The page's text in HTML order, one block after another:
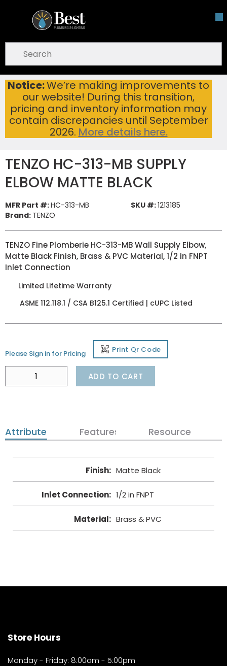
Skip To Main Content
Notice:We’re making improvements to
our website! During this transition,
pricing and inventory information may
contain discrepancies until September
2026. More details here.
open menu
submit search
Home ...
more info
TENZO HC-313-MB SUPPLY ELBOW MATTE BLACK
TENZO HC-313-MB SUPPLY
ELBOW MATTE BLACK
MFR Part #:HC-313-MB SKU #:1213185
Brand: TENZO
TENZO Fine Plomberie HC-313-MB Wall Supply Elbow,
Matte Black Finish, Brass & PVC Material, 1/2 in FNPT
Inlet Connection
Limited Lifetime Warranty
ASME 112.118.1 / CSA B125.1 Certified | cUPC Listed
Please Sign in for Pricing Print Qr Code
ADD TO CART
Attributes Features Resources
Finish: Matte Black
Inlet Connection: 1/2 in FNPT
Material: Brass & PVC
Store Hours
Monday - Friday: 8:00am - 5:00pm